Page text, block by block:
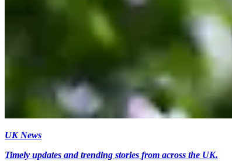
UK News
Timely updates and trending stories from across the UK.